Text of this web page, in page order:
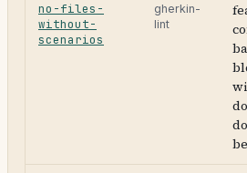
no-files-
without-
scenarios
gherkin-
lint